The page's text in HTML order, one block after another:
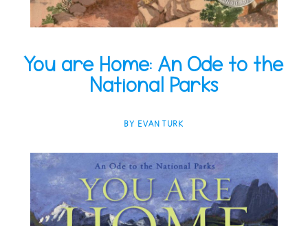
You are Home: An Ode to the
National Parks
BY EVAN TURK